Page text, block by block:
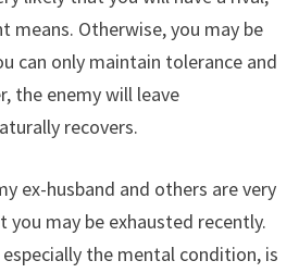
means. Otherwise, you may be
can only maintain tolerance and
the enemy will leave
recovers.
ex-husband and others are very
may be exhausted recently.
the mental condition, is